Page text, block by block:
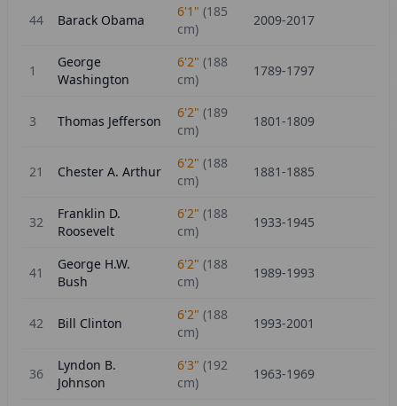
44 Barack Obama
6'1" (185
cm)
2009-2017
1
George
Washington
6'2" (188
cm)
1789-1797
3 Thomas Jefferson
6'2" (189
cm)
1801-1809
21 Chester A. Arthur
6'2" (188
cm)
1881-1885
32
Franklin D.
Roosevelt
6'2" (188
cm)
1933-1945
41
George H.W.
Bush
6'2" (188
cm)
1989-1993
42 Bill Clinton
6'2" (188
cm)
1993-2001
36
Lyndon B.
Johnson
6'3" (192
cm)
1963-1969